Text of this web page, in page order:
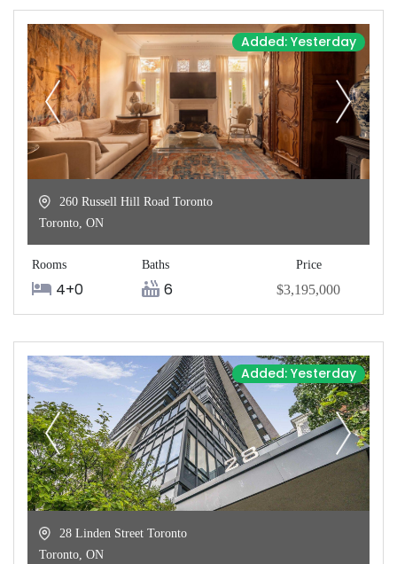
Added: Yesterday
260 Russell Hill Road Toronto
Toronto, ON
Rooms
4+0
Baths
6
Price
$3,195,000
Added: Yesterday
28 Linden Street Toronto
Toronto, ON